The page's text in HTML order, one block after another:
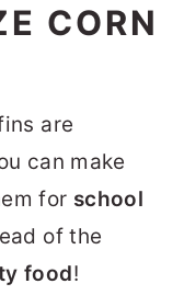
CORN
are
can make
for school
of the
food!